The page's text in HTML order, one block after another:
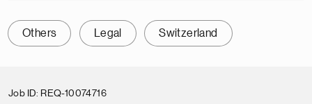
Others Legal Switzerland
Job ID REQ-10074716